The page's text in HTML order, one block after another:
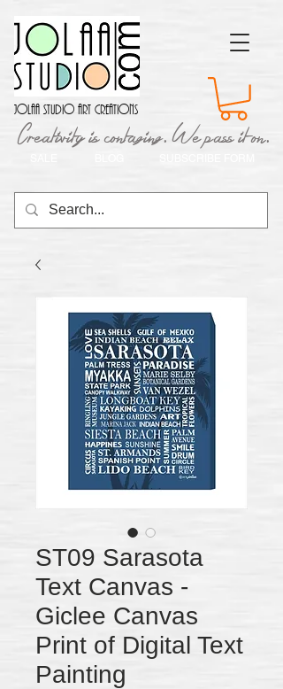
Jolaa Studio Art Creations
Creativity is contaging. We pass it on.
ST09 Sarasota
Text Canvas -
Giclee Canvas
Print of Digital Text
Painting